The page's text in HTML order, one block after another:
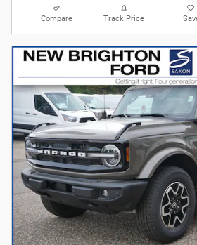
Compare Track Price